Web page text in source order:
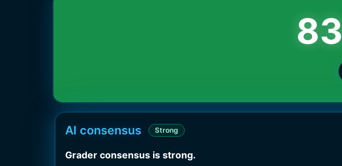
83
AI consensus Strong
Grader consensus is strong.